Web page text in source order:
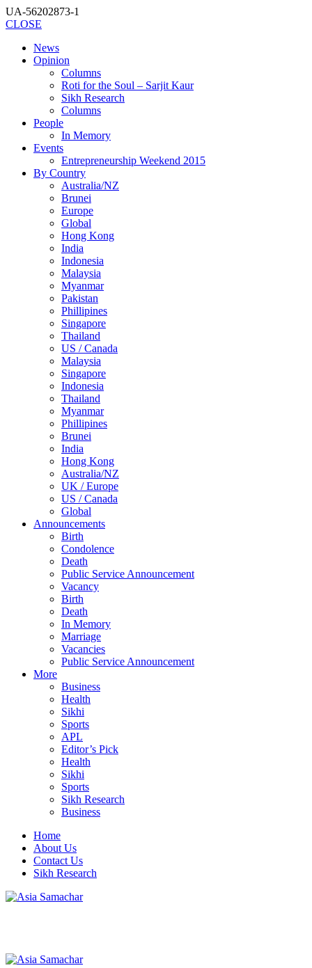
UA-56202873-1
CLOSE
News
Opinion
Columns
Roti for the Soul – Sarjit Kaur
Sikh Research
Columns
People
In Memory
Events
Entrepreneurship Weekend 2015
By Country
Australia/NZ
Brunei
Europe
Global
Hong Kong
India
Indonesia
Malaysia
Myanmar
Pakistan
Phillipines
Singapore
Thailand
US / Canada
Malaysia
Singapore
Indonesia
Thailand
Myanmar
Phillipines
Brunei
India
Hong Kong
Australia/NZ
UK / Europe
US / Canada
Global
Announcements
Birth
Condolence
Death
Public Service Announcement
Vacancy
Birth
Death
In Memory
Marriage
Vacancies
Public Service Announcement
More
Business
Health
Sikhi
Sports
APL
Editor’s Pick
Health
Sikhi
Sports
Sikh Research
Business
Home
About Us
Contact Us
Sikh Research